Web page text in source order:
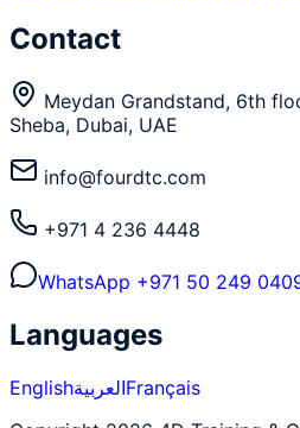
Contact
Meydan Grandstand, 6th
Sheba, Dubai, UAE
info@fourdtc.com
+971 4 236 4448
WhatsApp +971 50 249
Languages
EnglishالعربيةFrançais